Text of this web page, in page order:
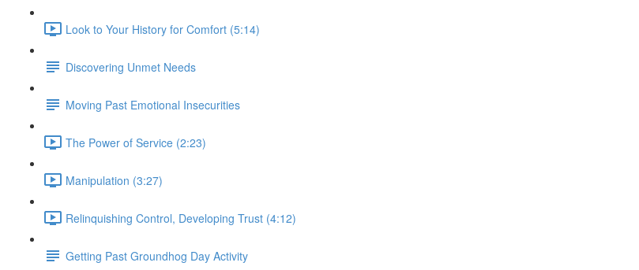
Look to Your History for Comfort (5:14)
Discovering Unmet Needs
Moving Past Emotional Insecurities
The Power of Service (2:23)
Manipulation (3:27)
Relinquishing Control, Developing Trust (4:12)
Getting Past Groundhog Day Activity